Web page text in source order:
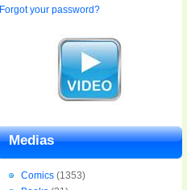
Forgot your password?
Medias
Comics (1353)